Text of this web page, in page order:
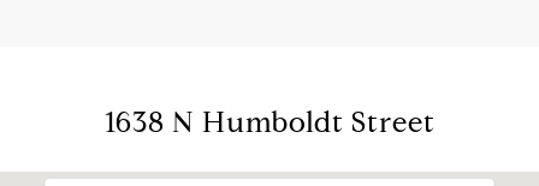
1638 N Humboldt Street